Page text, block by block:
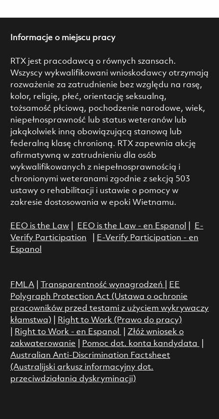
Informacje o miejscu pracy
RTX jest pracodawcą o równych szansach.
Wszyscy wykwalifikowani wnioskodawcy otrzymają
rozważenie za zatrudnienie bez względu na rasę,
kolor, religię, płeć, orientację seksualną,
tożsamość płciową, pochodzenie narodowe, wiek,
niepełnosprawność lub status weteranów lub
jakąkolwiek inną obowiązującą stanową lub
federalną klasę chronioną. RTX zapewnia akcję
afirmatywną w zatrudnieniu dla osób
wykwalifikowanych z niepełnosprawnością i
chronionymi weteranami zgodnie z sekcją 503
ustawy o rehabilitacji i ustawie o pomocy w
zakresie dostosowania w epoki Wietnamu.
EEO is the Law| EEO is the Law - en Espanol
E-
Verify Participation
E-Verify Participation - en
Espanol
FMLA| Transparentność wynagrodzeń
EE
Polygraph Protection Act (Ustawa o ochronie
pracowników przed testami z użyciem wykrywaczy
kłamstwa)
Right to Work (Prawo do pracy)
Right to Work - en Espanol
Złóż wniosek o
zakwaterowanie
Pomoc dot. konta kandydata
Australian Anti-Discrimination Factsheet
(Australijski arkusz informacyjny dot.
przeciwdziałania dyskryminacji)